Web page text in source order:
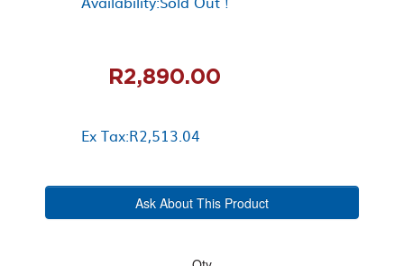
R2,890.00
Ex Tax:R2,513.04
Ask About This Product